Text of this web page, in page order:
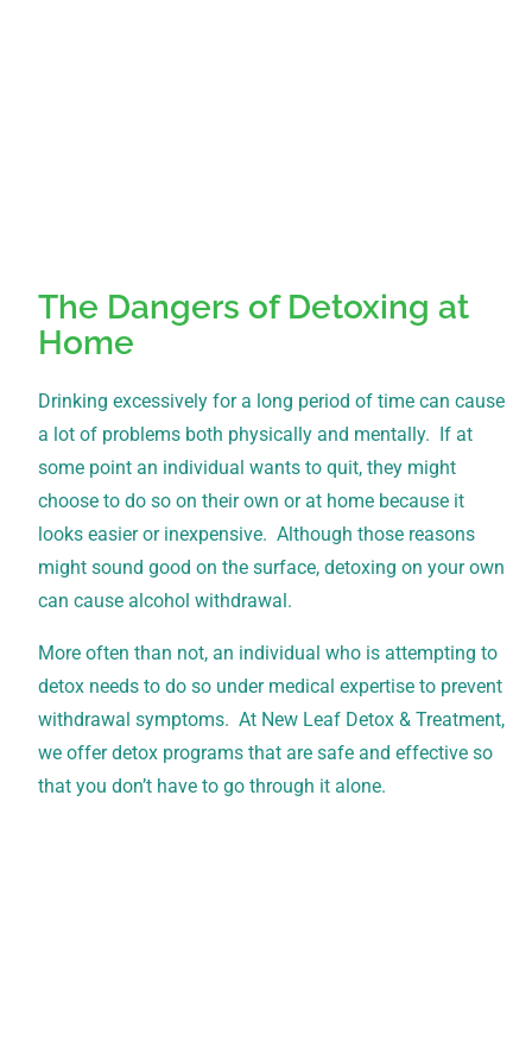
The Dangers of Detoxing at
Home
Drinking excessively for a long period of time can cause
a lot of problems both physically and mentally. If at
some point an individual wants to quit, they might
choose to do so on their own or at home because it
looks easier or inexpensive. Although those reasons
might sound good on the surface, detoxing on your own
can cause alcohol withdrawal.
More often than not, an individual who is attempting to
detox needs to do so under medical expertise to prevent
withdrawal symptoms. At New Leaf Detox & Treatment,
we offer detox programs that are safe and effective so
that you don’t have to go through it alone.